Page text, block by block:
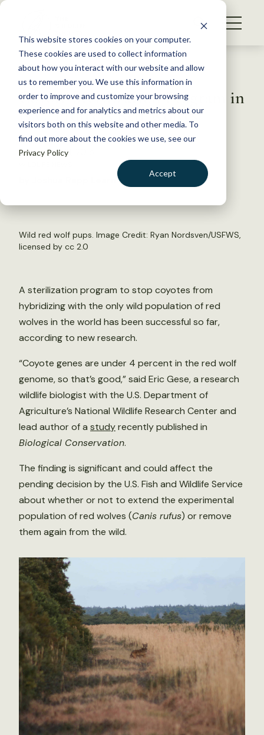
This website stores cookies on your computer.
These cookies are used to collect information
about how you interact with our website and allow
us to remember you. We use this information in
order to improve and customize your browsing
experience and for analytics and metrics about our
visitors both on this website and other media. To
find out more about the cookies we use, see our
Privacy Policy
Accept
S
WHAT WE DO
GET INVOLVED
MEMBERSHIP
ABOUT US
Back to Resources
Coyote Sterilization Program in
N.C. Protects Red Wolves
December 21, 2015
Wild red wolf pups. Image Credit: Ryan Nordsven/USFWS,
licensed by cc 2.0
A sterilization program to stop coyotes from
hybridizing with the only wild population of red
wolves in the world has been successful so far,
according to new research.
“Coyote genes are under 4 percent in the red wolf
genome, so that’s good,” said Eric Gese, a research
wildlife biologist with the U.S. Department of
Agriculture’s National Wildlife Research Center and
lead author of a studyrecently published in
Biological Conservation.
The finding is significant and could affect the
pending decision by the U.S. Fish and Wildlife Service
about whether or not to extend the experimental
population of red wolves (Canis rufus) or remove
them again from the wild.